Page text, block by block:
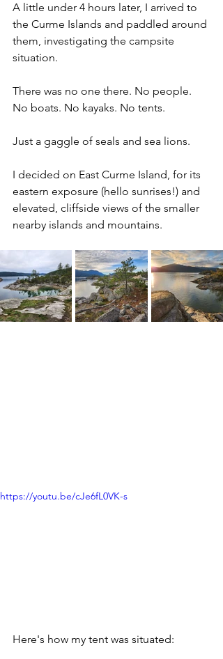
A little under 4 hours later, I arrived to
the Curme Islands and paddled around
them, investigating the campsite
situation.
There was no one there. No people.
No boats. No kayaks. No tents.
Just a gaggle of seals and sea lions.
I decided on East Curme Island, for its
eastern exposure (hello sunrises!) and
elevated, cliffside views of the smaller
nearby islands and mountains.
https://youtu.be/cJe6fL0VK-s
Here's how my tent was situated: